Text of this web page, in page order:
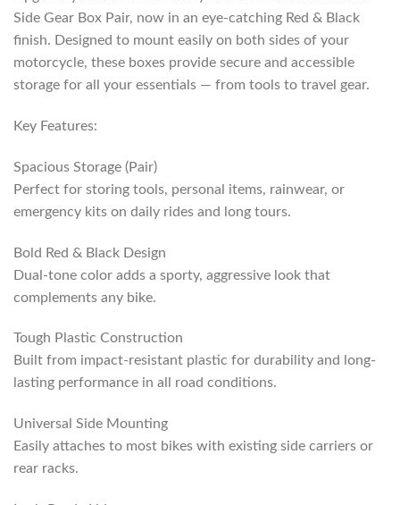
Side Gear Box Pair, now in an eye-catching Red & Black
finish. Designed to mount easily on both sides of your
motorcycle, these boxes provide secure and accessible
storage for all your essentials — from tools to travel gear.
Key Features:
Spacious Storage (Pair)
Perfect for storing tools, personal items, rainwear, or
emergency kits on daily rides and long tours.
Bold Red & Black Design
Dual-tone color adds a sporty, aggressive look that
complements any bike.
Tough Plastic Construction
Built from impact-resistant plastic for durability and long-
lasting performance in all road conditions.
Universal Side Mounting
Easily attaches to most bikes with existing side carriers or
rear racks.